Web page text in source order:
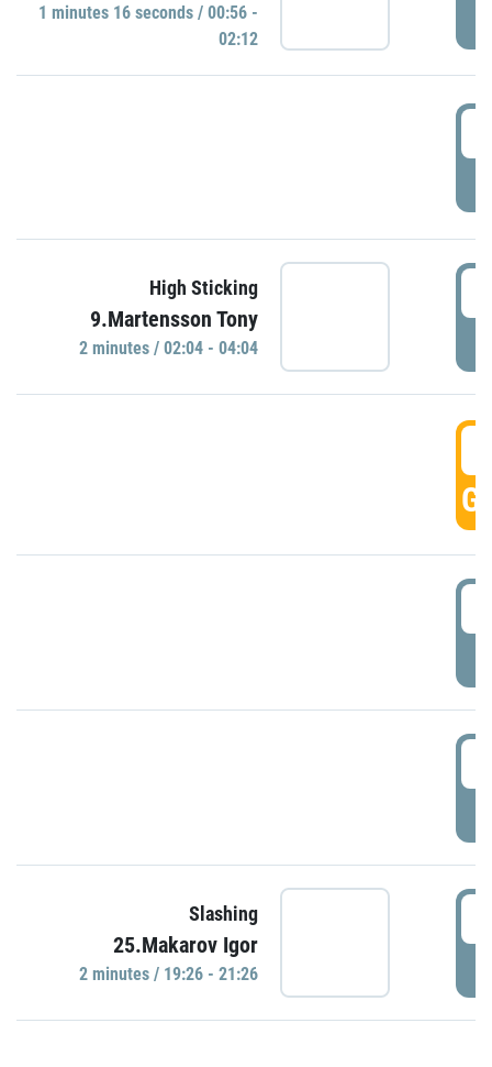
1 minutes 16 seconds / 00:56 -
02:12
High Sticking
9.Martensson Tony
2 minutes / 02:04 - 04:04
Slashing
25.Makarov Igor
2 minutes / 19:26 - 21:26